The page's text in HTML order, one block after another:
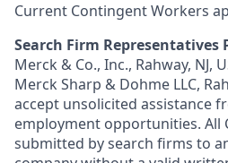
Current Contingent Workers
Search Firm Representatives
Merck & Co., Inc., Rahway, NJ,
Merck Sharp & Dohme LLC,
accept unsolicited assistance
employment opportunities. All
submitted by search firms to